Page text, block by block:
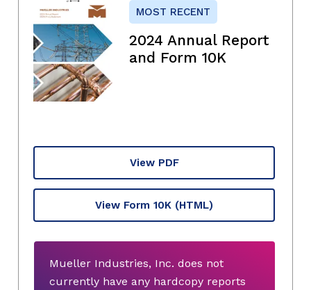
MOST RECENT
2024 Annual Report
and Form 10K
View PDF
View Form 10K (HTML)
Mueller Industries, Inc. does not
currently have any hardcopy reports